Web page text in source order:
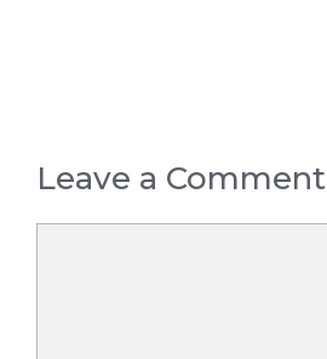
Leave a Comment